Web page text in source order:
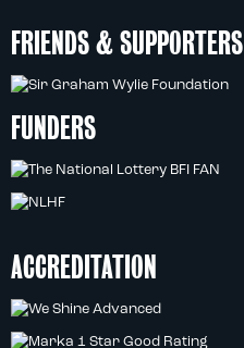
FRIENDS & SUPPORTERS
FUNDERS
ACCREDITATION